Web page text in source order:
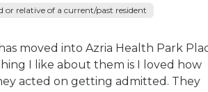
or relative of a current/past resident
moved into Azria Health Park
I like about them is I loved how
acted on getting admitted. They